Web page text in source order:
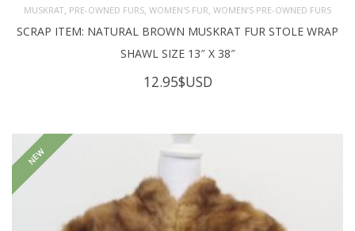
MUSKRAT PRE-OWNED FURS WOMEN'S FUR WOMEN’S PRE-OWNED FURS
SCRAP ITEM: NATURAL BROWN MUSKRAT FUR STOLE WRAP
SHAWL SIZE 13″ X 38″
12.95$USD
NEW